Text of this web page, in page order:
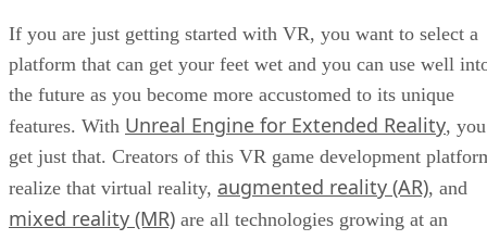
If you are just getting started with VR, you want to select a
platform that can get your feet wet and you can use well
the future as you become more accustomed to its unique
features. With Unreal Engine for Extended Reality, you
get just that. Creators of this VR game development
realize that virtual reality, augmented reality (AR), and
mixed reality (MR) are all technologies growing at an